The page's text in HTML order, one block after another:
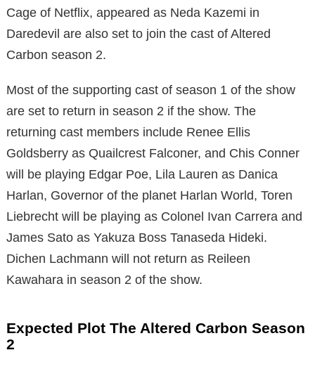
Cage of Netflix, appeared as Neda Kazemi in
Daredevil are also set to join the cast of Altered
Carbon season 2.
Most of the supporting cast of season 1 of the show
are set to return in season 2 if the show. The
returning cast members include Renee Ellis
Goldsberry as Quailcrest Falconer, and Chis Conner
will be playing Edgar Poe, Lila Lauren as Danica
Harlan, Governor of the planet Harlan World, Toren
Liebrecht will be playing as Colonel Ivan Carrera and
James Sato as Yakuza Boss Tanaseda Hideki.
Dichen Lachmann will not return as Reileen
Kawahara in season 2 of the show.
Expected Plot The Altered Carbon Season
2